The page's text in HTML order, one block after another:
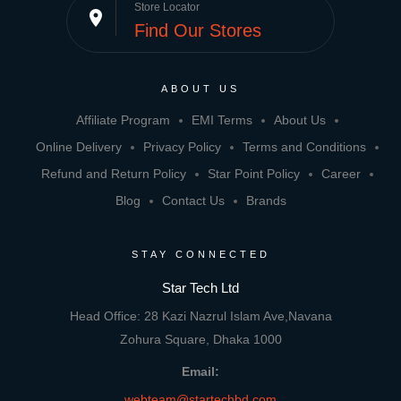
place Store Locator
Find Our Stores
ABOUT US
Affiliate Program EMI Terms
About Us
Online Delivery
Privacy Policy
Terms and Conditions
Refund and Return Policy
Star Point Policy
Career
Blog
Contact Us Brands
STAY CONNECTED
Star Tech Ltd
Head Office: 28 Kazi Nazrul Islam Ave,Navana
Zohura Square, Dhaka 1000
Email: